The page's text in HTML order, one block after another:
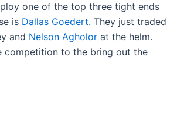
one of the top three tight ends
is Dallas Goedert. They just traded
and Nelson Agholor at the helm.
competition to the bring out the